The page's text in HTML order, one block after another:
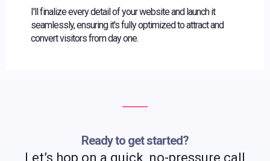
I'll finalize every detail of your website and launch it
seamlessly, ensuring it's fully optimized to attract and
convert visitors from day one.
Ready to get started?
Let’s hop on a quick, no-pressure call